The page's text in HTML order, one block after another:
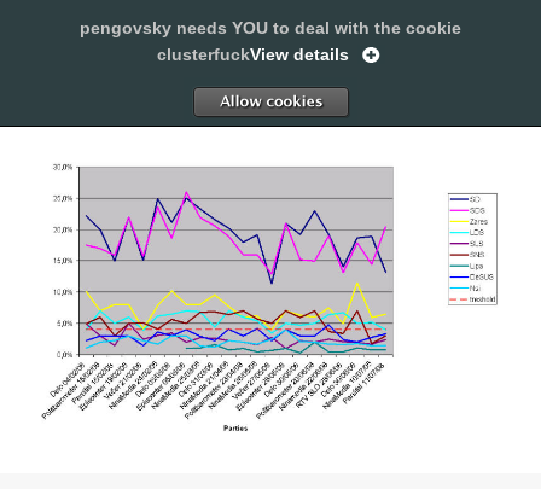
SLEEPING WITH PENGOVSKY
pengovsky needs YOU to deal with the cookie
clusterfuckView details